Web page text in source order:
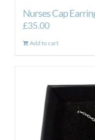
Nurses Cap
£35.00
Add to cart